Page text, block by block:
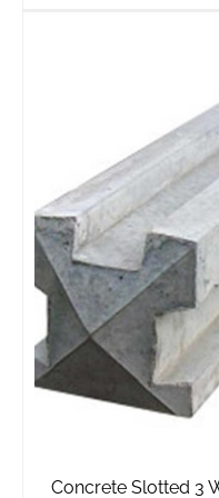
Concrete Slotted 3